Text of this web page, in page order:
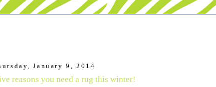
January 9, 2014
reasons you need a rug this winter!